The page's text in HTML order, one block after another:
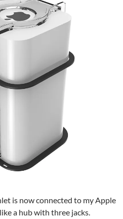
is now connected to my Apple
a hub with three jacks.